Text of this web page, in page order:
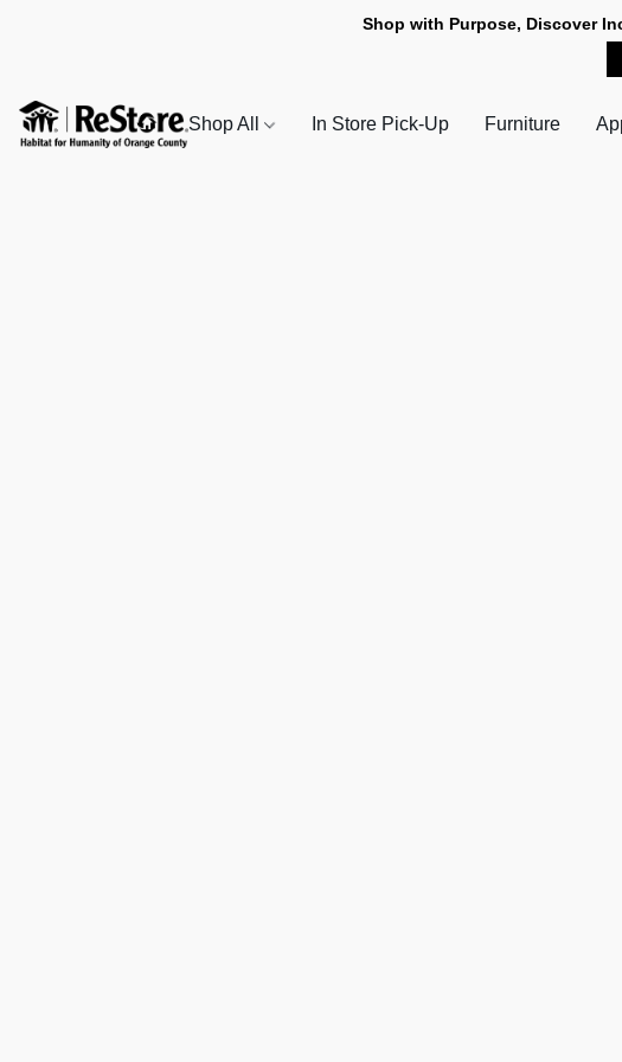
Shop with Purpose, Discover
Shop All In Store Pick-Up Furniture